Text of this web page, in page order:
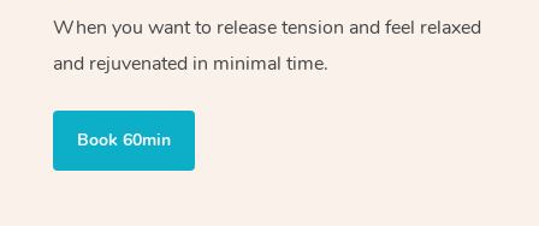
When you want to release tension and feel relaxed
and rejuvenated in minimal time.
Book 60min